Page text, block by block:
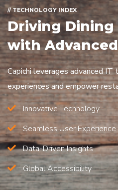
// TECHNOLOGY INDEX
Driving
with
Capichi leverages advanced IT
experiences and empower
Innovative Technology
Seamless User Experience
Data-Driven Insights
Global Accessibility